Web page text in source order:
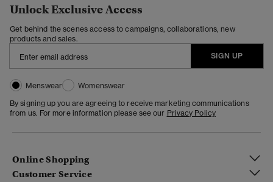
Unlock Exclusive Access
Get behind the scenes access to campaigns, collaborations, new
products and sales.
SIGN UP
Menswear
Womenswear
By signing up you are agreeing to receive marketing communications
from us. For more information please see our Privacy Policy
Online Shopping
Customer Service